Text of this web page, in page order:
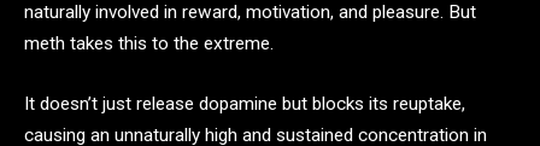
naturally involved in reward, motivation, and pleasure. But
meth takes this to the extreme.
It doesn’t just release dopamine but blocks its reuptake,
causing an unnaturally high and sustained concentration in